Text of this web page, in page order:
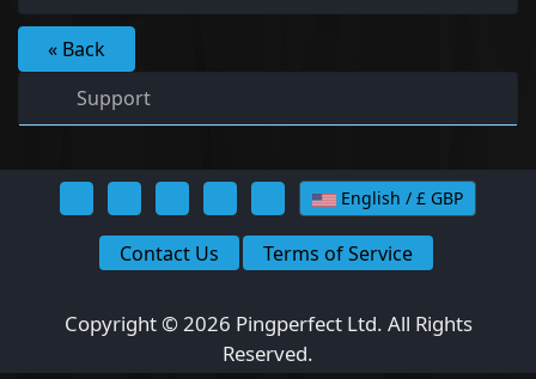
« Back
Support
English / £ GBP
Contact Us Terms of Service
Copyright © 2026 Pingperfect Ltd. All Rights
Reserved.